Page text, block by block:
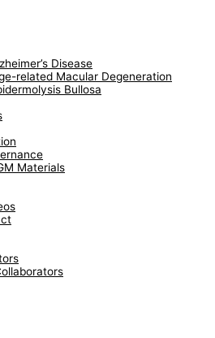
Disease
related Macular Degeneration
Bullosa
Materials